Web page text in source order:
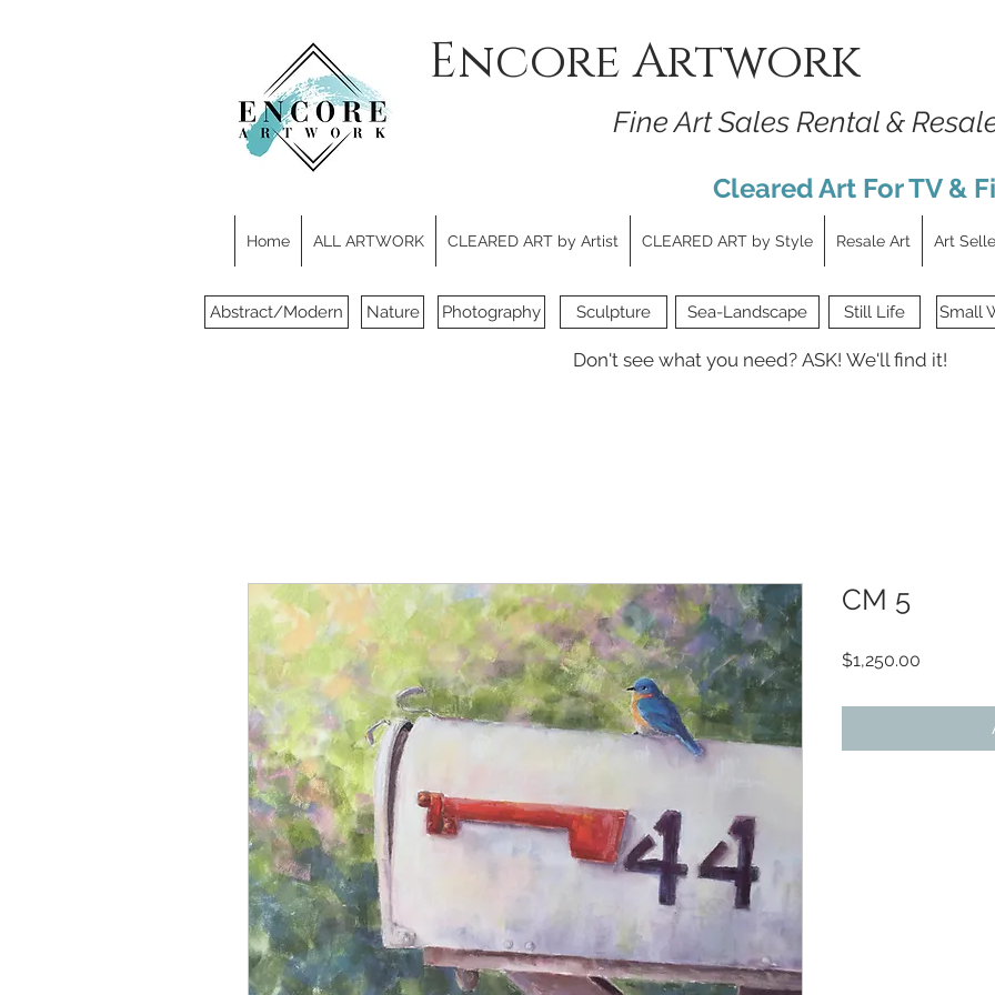
Encore Artwork
Fine Art Sales Rental &
Cleared Art For TV &
Home ALL ARTWORK CLEARED ART by Artist CLEARED ART by Style Resale Art Art
Abstract/Modern Nature Photography Sculpture Sea-Landscape Still Life Small
Don't see what you need? ASK! We'll find it!
CM 5
$1,250.00